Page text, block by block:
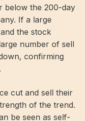
below the 200-day
If a large
the stock
number of sell
confirming
cut and sell their
of the trend.
be seen as self-